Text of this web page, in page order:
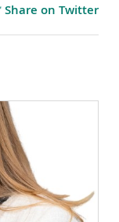
Share on Twitter